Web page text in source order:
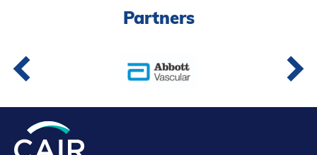
COVID-19
Français
Partners